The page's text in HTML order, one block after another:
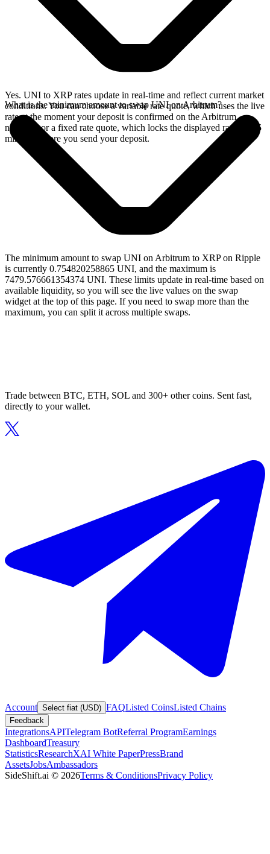
Yes. UNI to XRP rates update in real-time and reflect current market
conditions. You can choose a variable rate quote, which uses the live
rate at the moment your deposit is confirmed on the Arbitrum
network, or a fixed rate quote, which locks the displayed rate for 15
minutes before you send your deposit.
What is the minimum amount to swap UNI on Arbitrum?
The minimum amount to swap UNI on Arbitrum to XRP on Ripple
is currently 0.754820258865 UNI, and the maximum is
7479.576661354374 UNI. These limits update in real-time based on
available liquidity, so you will see the live values on the swap
widget at the top of this page. If you need to swap more than the
maximum, you can split it across multiple swaps.
Trade between BTC, ETH, SOL and 300+ other coins. Sent fast,
directly to your wallet.
Account Select fiat (USD) FAQListed CoinsListed Chains
Feedback
IntegrationsAPITelegram BotReferral ProgramEarnings
DashboardTreasury
StatisticsResearchXAI White PaperPressBrand
AssetsJobsAmbassadors
SideShift.ai © 2026Terms & ConditionsPrivacy Policy